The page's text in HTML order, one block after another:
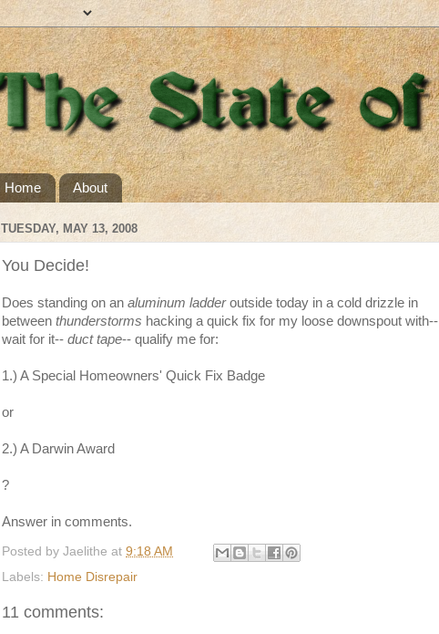
Home About
TUESDAY, MAY 13, 2008
You Decide!
Does standing on an aluminum ladderoutside today in a cold drizzle in
between thunderstorms hacking a quick fix for my loose downspout with--
wait for it-- duct tape-- qualify me for:
1.) A Special Homeowners' Quick Fix Badge
or
2.) A Darwin Award
?
Answer in comments.
Posted by Jaelithe at 9:18 AM
Labels: Home Disrepair
11 comments: